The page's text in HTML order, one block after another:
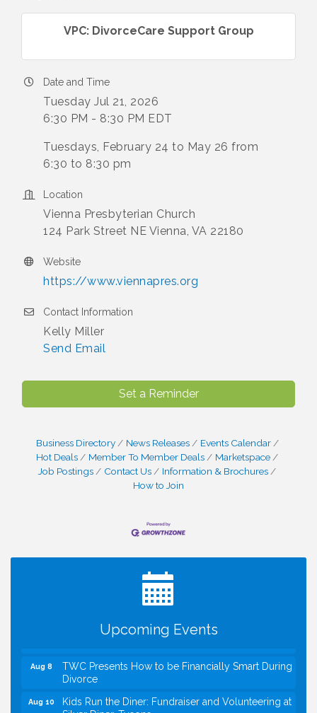
VPC: DivorceCare Support Group
Date and Time
Tuesday Jul 21, 2026
6:30 PM - 8:30 PM EDT
Tuesdays, February 24 to May 26 from
6:30 to 8:30 pm
Location
Vienna Presbyterian Church
124 Park Street NE Vienna, VA 22180
Website
https://www.viennapres.org
Contact Information
Kelly Miller
Send Email
Set a Reminder
Business Directory News Releases
Events Calendar
Hot Deals
Member To Member Deals
Marketspace
Job Postings
Contact Us
Information & Brochures
How to Join
Upcoming Events
Registration Now Open!
VBA First Friday VBA Breakfast - Moved to Town
Green for FOX 5 Zip Trip!!
Summer on the Green Concerts
Aug 8
TWC Presents How to be Financially Smart During
Divorce
Aug 10
Kids Run the Diner: Fundraiser and Volunteering at
Silver Diner, Tysons